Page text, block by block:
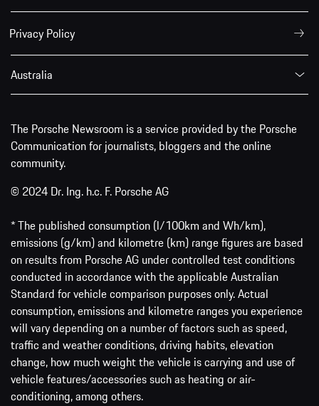
Privacy Policy
Australia
The Porsche Newsroom is a service provided by the Porsche
Communication for journalists, bloggers and the online
community.
© 2024 Dr. Ing. h.c. F. Porsche AG
* The published consumption (l/100km and Wh/km),
emissions (g/km) and kilometre (km) range figures are based
on results from Porsche AG under controlled test conditions
conducted in accordance with the applicable Australian
Standard for vehicle comparison purposes only. Actual
consumption, emissions and kilometre ranges you experience
will vary depending on a number of factors such as speed,
traffic and weather conditions, driving habits, elevation
change, how much weight the vehicle is carrying and use of
vehicle features/accessories such as heating or air-
conditioning, among others.